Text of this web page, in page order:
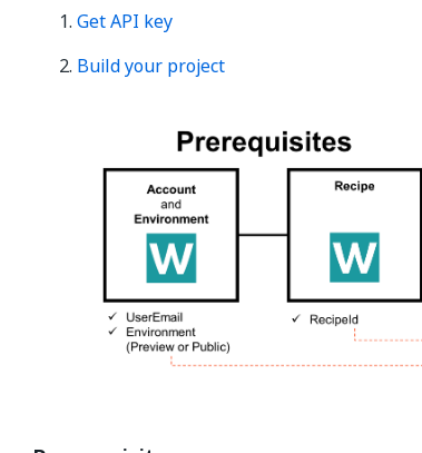
Get API key
Build your project